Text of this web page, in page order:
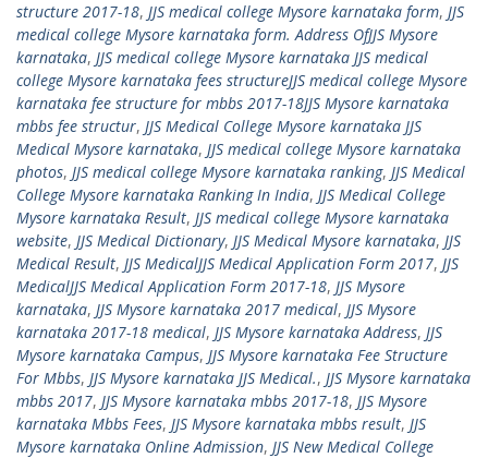
structure 2017-18, JJS medical college Mysore karnataka form, JJS
medical college Mysore karnataka form. Address OfJJS Mysore
karnataka, JJS medical college Mysore karnataka JJS medical
college Mysore karnataka fees structureJJS medical college Mysore
karnataka fee structure for mbbs 2017-18JJS Mysore karnataka
mbbs fee structur, JJS Medical College Mysore karnataka JJS
Medical Mysore karnataka, JJS medical college Mysore karnataka
photos, JJS medical college Mysore karnataka ranking, JJS Medical
College Mysore karnataka Ranking In India, JJS Medical College
Mysore karnataka Result, JJS medical college Mysore karnataka
website, JJS Medical Dictionary, JJS Medical Mysore karnataka, JJS
Medical Result, JJS MedicalJJS Medical Application Form 2017, JJS
MedicalJJS Medical Application Form 2017-18, JJS Mysore
karnataka, JJS Mysore karnataka 2017 medical, JJS Mysore
karnataka 2017-18 medical, JJS Mysore karnataka Address, JJS
Mysore karnataka Campus, JJS Mysore karnataka Fee Structure
For Mbbs, JJS Mysore karnataka JJS Medical., JJS Mysore karnataka
mbbs 2017, JJS Mysore karnataka mbbs 2017-18, JJS Mysore
karnataka Mbbs Fees, JJS Mysore karnataka mbbs result, JJS
Mysore karnataka Online Admission, JJS New Medical College